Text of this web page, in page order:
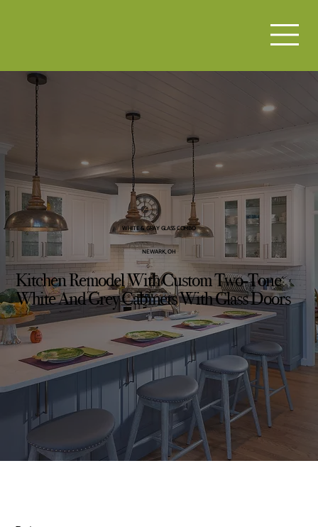
WHITE & GRAY GLASS COMBO
NEWARK, OH
Kitchen Remodel With Custom Two-Tone
White And Grey Cabinets With Glass Doors